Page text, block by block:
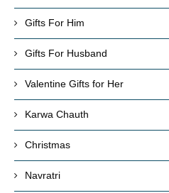
Gifts For Him
Gifts For Husband
Valentine Gifts for Her
Karwa Chauth
Christmas
Navratri